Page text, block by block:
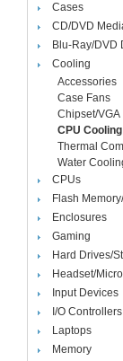
Cases
CD/DVD
Blu-Ray/DVD
Cooling
Accessories
Case Fans
Chipset/VGA
CPU Cooling
Thermal
Water
CPUs
Flash
Enclosures
Gaming
Hard Drives/
Headset/
Input Devices
I/O Controllers
Laptops
Memory